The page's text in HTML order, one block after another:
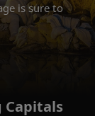
is sure to
Capitals